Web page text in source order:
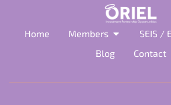
Home Members SEIS /
Blog
Contact